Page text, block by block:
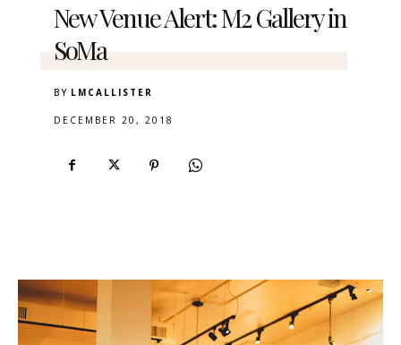
New Venue Alert: M2 Gallery in
SoMa
BY LMCALLISTER
DECEMBER 20, 2018